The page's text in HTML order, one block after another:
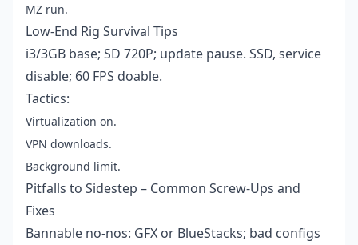
MZ run.
Low-End Rig Survival Tips
i3/3GB base; SD 720P; update pause. SSD, service
disable; 60 FPS doable.
Tactics:
Virtualization on.
VPN downloads.
Background limit.
Pitfalls to Sidestep – Common Screw-Ups and
Fixes
Bannable no-nos: GFX or BlueStacks; bad configs